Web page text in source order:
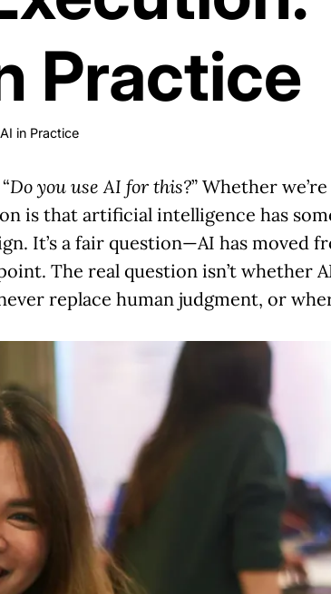
Practice
in Practice
Do you use AI for this?” Whether
is that artificial intelligence has
It’s a fair question—AI has moved
The real question isn’t whether
replace human judgment, or